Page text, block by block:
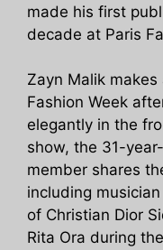
made his first
decade at Paris
Zayn Malik
Fashion Week
elegantly in the
show, the 31-
member shares
including
of Christian Dior
Rita Ora during